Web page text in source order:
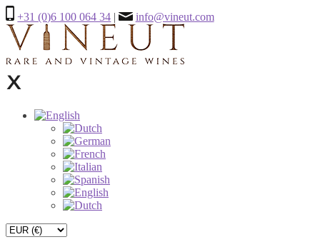
+31 (0)6 100 064 34 | info@vineut.com